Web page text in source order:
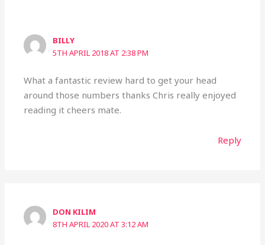
BILLY
5TH APRIL 2018 AT 2:38 PM
What a fantastic review hard to get your head
around those numbers thanks Chris really enjoyed
reading it cheers mate.
Reply
DON KILIM
8TH APRIL 2020 AT 3:12 AM